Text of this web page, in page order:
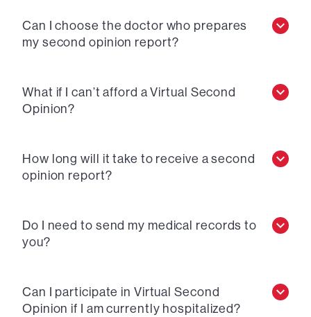
Can I choose the doctor who prepares
my second opinion report?
What if I can’t afford a Virtual Second
Opinion?
How long will it take to receive a second
opinion report?
Do I need to send my medical records to
you?
Can I participate in Virtual Second
Opinion if I am currently hospitalized?